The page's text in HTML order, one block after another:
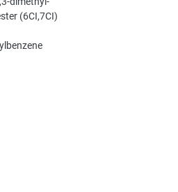
(6CI,7CI)